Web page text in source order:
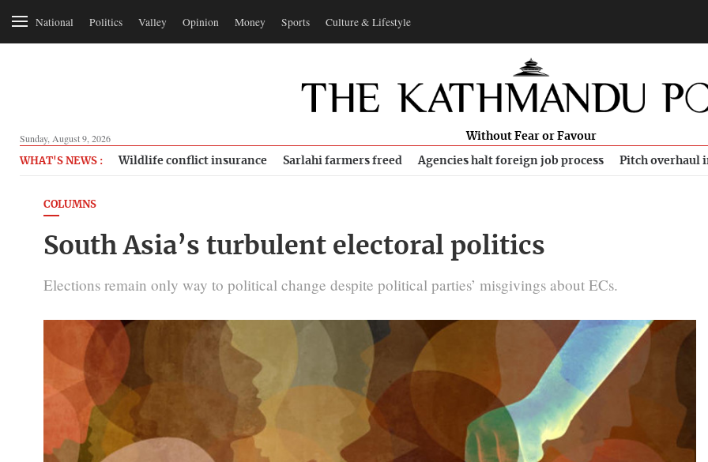
National Politics Valley Opinion Money Sports Culture & Lifestyle
Sunday, August 9, 2026 Without Fear or Favour
WHAT'S NEWS : Wildlife conflict insurance Sarlahi farmers freed Agencies halt foreign job process Pitch overhaul
COLUMNS
South Asia’s turbulent electoral politics
Elections remain only way to political change despite political parties’ misgivings about ECs.